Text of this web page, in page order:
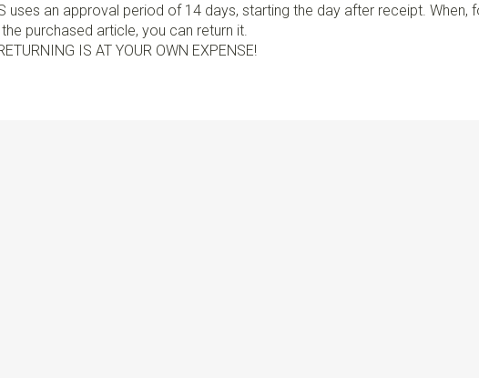
uses an approval period of 14 days, starting the day after receipt.
purchased article, you can return it.
IS AT YOUR OWN EXPENSE!